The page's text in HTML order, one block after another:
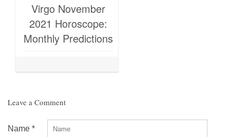
Virgo November
2021 Horoscope:
Monthly Predictions
Leave a Comment
Name *